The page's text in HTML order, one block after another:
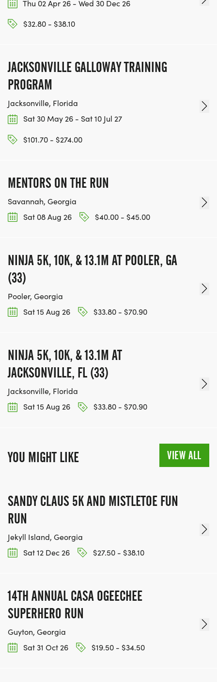
Thu 02 Apr 26 - Wed 30 Dec 26
$32.80 - $38.10
JACKSONVILLE GALLOWAY TRAINING
PROGRAM
Jacksonville, Florida
Sat 30 May 26 - Sat 10 Jul 27
$101.70 - $274.00
MENTORS ON THE RUN
Savannah, Georgia
Sat 08 Aug 26
$40.00 - $45.00
NINJA 5K, 10K, & 13.1M AT POOLER, GA
(33)
Pooler, Georgia
Sat 15 Aug 26
$33.80 - $70.90
NINJA 5K, 10K, & 13.1M AT
JACKSONVILLE, FL (33)
Jacksonville, Florida
Sat 15 Aug 26
$33.80 - $70.90
YOU MIGHT LIKE VIEW ALL
SANDY CLAUS 5K AND MISTLETOE FUN
RUN
Jekyll Island, Georgia
Sat 12 Dec 26
$27.50 - $38.10
14TH ANNUAL CASA OGEECHEE
SUPERHERO RUN
Guyton, Georgia
Sat 31 Oct 26
$19.50 - $34.50